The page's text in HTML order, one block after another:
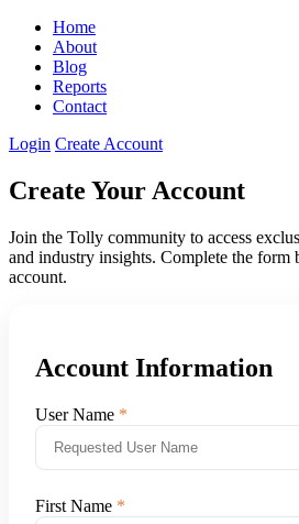
Home
About
Blog
Reports
Contact
Login Create Account
Create Your Account
Join the Tolly community to access
and industry insights. Complete the form
account.
Account Information
User Name
First Name